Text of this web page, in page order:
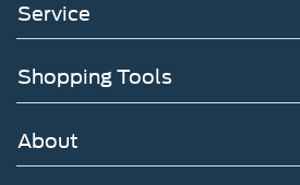
Service
Shopping Tools
About